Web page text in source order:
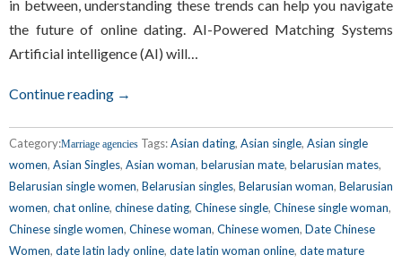
in between, understanding these trends can help you navigate
the future of online dating. AI-Powered Matching Systems
Artificial intelligence (AI) will…
Continue reading →
Category:Marriage agencies Tags:Asian dating, Asian single, Asian single
women, Asian Singles, Asian woman, belarusian mate, belarusian mates,
Belarusian single women, Belarusian singles, Belarusian woman, Belarusian
women, chat online, chinese dating, Chinese single, Chinese single woman,
Chinese single women, Chinese woman, Chinese women, Date Chinese
Women, date latin lady online, date latin woman online, date mature